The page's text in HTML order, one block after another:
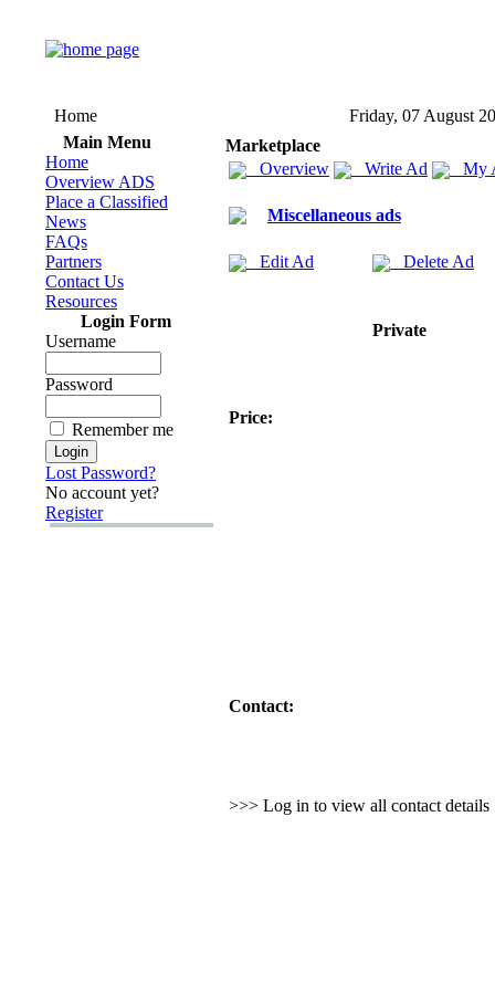
Home
Friday, 07 August
Main Menu
Home
Overview ADS
Place a Classified
News
FAQs
Partners
Contact Us
Resources
Login Form
Username
Password
Remember me
Lost Password?
No account yet?
Register
Marketplace
Overview
Write Ad My
Miscellaneous ads
Edit Ad Delete Ad
Private
Price:
Contact:
>>> Log in to view all contact details